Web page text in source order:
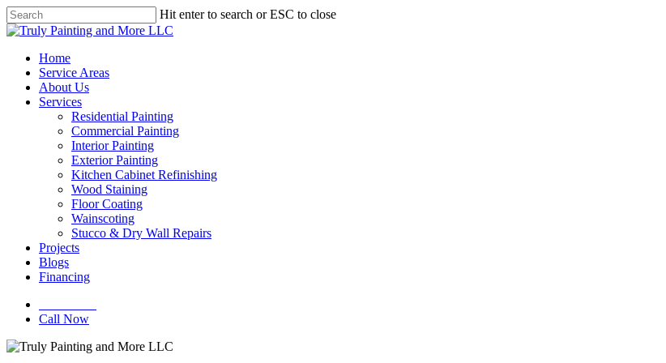
Skip
to
content
Hit enter to search or ESC to close
Close
Menu
Home
Service Areas
About Us
Services
Residential Painting
Commercial Painting
Interior Painting
Exterior Painting
Kitchen Cabinet Refinishing
Wood Staining
Floor Coating
Wainscoting
Stucco & Dry Wall Repairs
Projects
Blogs
Financing
Call Now